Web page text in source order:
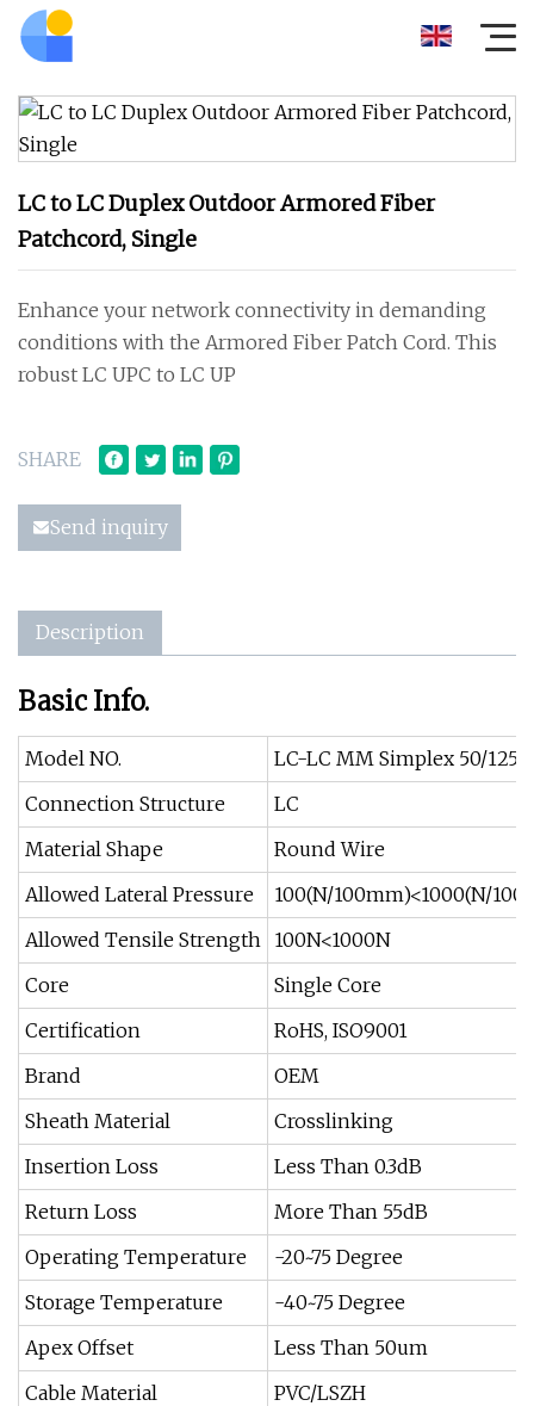
LC to LC Duplex Outdoor Armored Fiber
Patchcord, Single
Enhance your network connectivity in demanding
conditions with the Armored Fiber Patch Cord. This
robust LC UPC to LC UP
SHARE
Send inquiry
Description
Basic Info.
Model NO.
LC-LC MM Simplex 50/125
Connection Structure
LC
Material Shape
Round Wire
Allowed Lateral Pressure
100(N/100mm)<1000(N/
Allowed Tensile Strength 100N<1000N
Core
Single Core
Certification
RoHS, ISO9001
Brand
OEM
Sheath Material
Crosslinking
Insertion Loss
Less Than 0.3dB
Return Loss
More Than 55dB
Operating Temperature
-20~75 Degree
Storage Temperature
-40~75 Degree
Apex Offset
Less Than 50um
Cable Material
PVC/LSZH